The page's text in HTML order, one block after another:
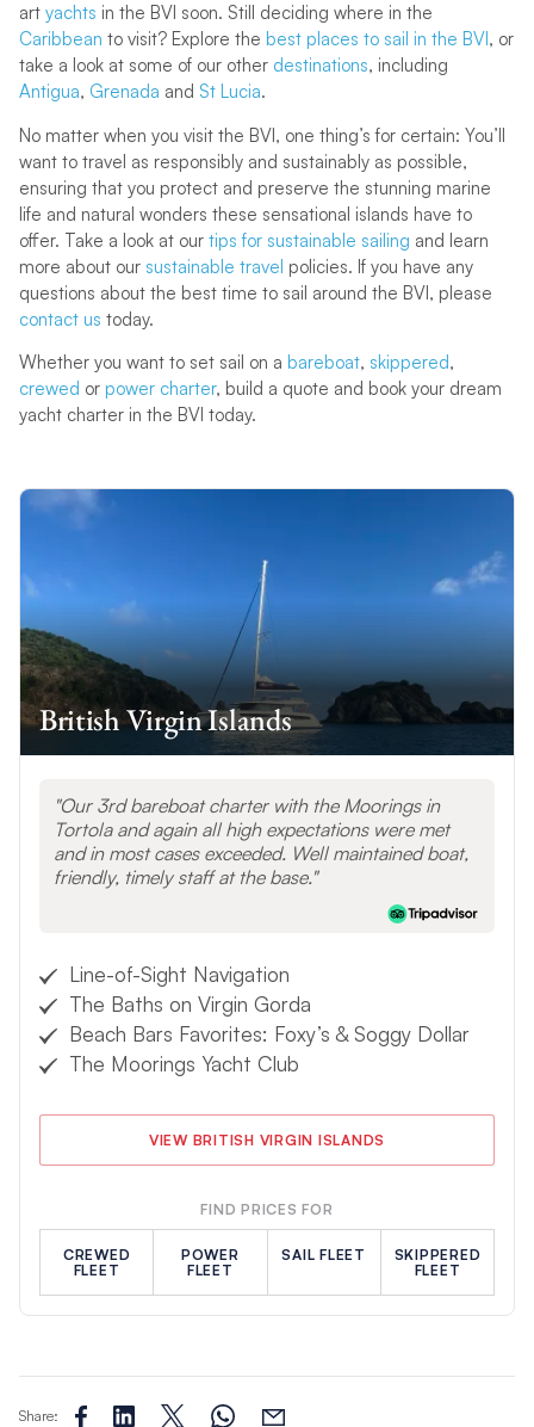
art yachts in the BVI soon. Still deciding where in the
Caribbean to visit? Explore the best places to sail in the BVI , or
take a look at some of our other destinations, including
Antigua, Grenada and St Lucia.
No matter when you visit the BVI, one thing’s for certain: You’ll
want to travel as responsibly and sustainably as possible,
ensuring that you protect and preserve the stunning marine
life and natural wonders these sensational islands have to
offer. Take a look at our tips for sustainable sailing and learn
more about our sustainable travel policies. If you have any
questions about the best time to sail around the BVI, please
contact us today.
Whether you want to set sail on a bareboat, skippered,
crewed or power charter, build a quote and book your dream
yacht charter in the BVI today.
British Virgin Islands
Our 3rd bareboat charter with the Moorings in
Tortola and again all high expectations were met
and in most cases exceeded. Well maintained boat,
friendly, timely staff at the base.
Line-of-Sight Navigation
The Baths on Virgin Gorda
Beach Bars Favorites: Foxy’s & Soggy Dollar
The Moorings Yacht Club
VIEW BRITISH VIRGIN ISLANDS
FIND PRICES FOR
CREWED
FLEET
POWER
FLEET
SAIL FLEET
SKIPPERED
FLEET
Share: